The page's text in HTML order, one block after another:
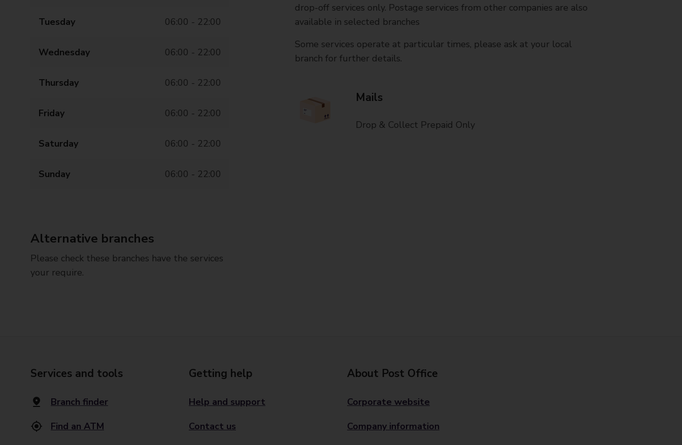
Tuesday 06:00 - 22:00
Wednesday 06:00 - 22:00
Thursday 06:00 - 22:00
Friday 06:00 - 22:00
Saturday 06:00 - 22:00
Sunday 06:00 - 22:00
Alternative branches
Please check these branches have the services
your require.
drop-off services only. Postage services from other companies are also
available in selected branches
Some services operate at particular times, please ask at your local
branch for further details.
Mails
Drop & Collect Prepaid Only
Services and tools
Branch finder
Find an ATM
Getting help
Help and support
Contact us
About Post Office
Corporate website
Company information